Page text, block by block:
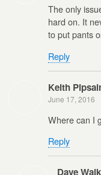
The only
hard on. It
to put pants
Reply
Keith
June 17, 2016
Where can I
Reply
Dave